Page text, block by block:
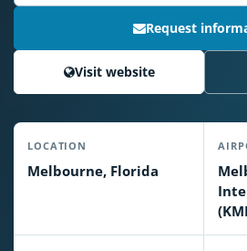
Request
Visit website
LOCATION
Melbourne, Florida